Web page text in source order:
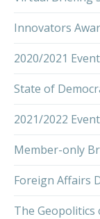
Innovators
2020/2021
State of
2021/2022
Member-only
Foreign Affairs
The Geopolitics